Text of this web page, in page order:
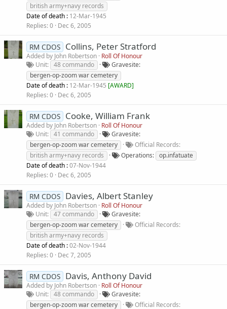
british army+navy records
Date of death : 12-Mar-1945
Replies 0 Dec 6, 2005
RM CDOS Collins, Peter Stratford
Added by John Robertson Roll Of Honour
Unit
48 commando
Gravesite
bergen-op-zoom war cemetery
Date of death : 12-Mar-1945 [AWARD]
Replies 0 Dec 6, 2005
RM CDOS Cooke, William Frank
Added by John Robertson Roll Of Honour
Unit
41 commando
Gravesite
bergen-op-zoom war cemetery
Official Records
british army+navy records
Operations
op.infatuate
Date of death :07-Nov-1944
Replies 0 Dec 6, 2005
RM CDOS Davies, Albert Stanley
Added by John Robertson Roll Of Honour
Unit
47 commando
Gravesite
bergen-op-zoom war cemetery
Official Records
british army+navy records
Date of death :02-Nov-1944
Replies 0 Dec 7, 2005
RM CDOS Davis, Anthony David
Added by John Robertson Roll Of Honour
Unit
48 commando
Gravesite
bergen-op-zoom war cemetery
Official Records